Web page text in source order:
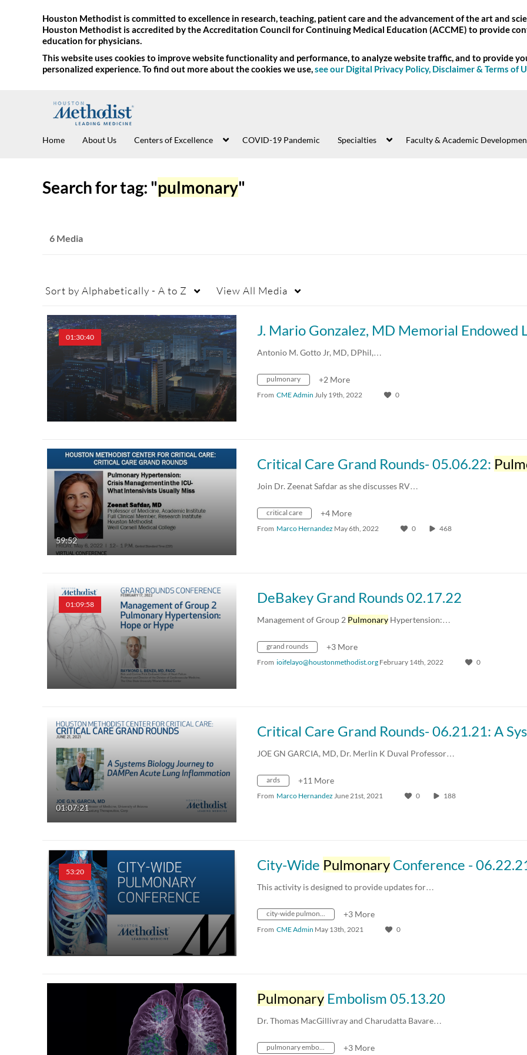
Houston Methodist is committed to excellence in research, teaching, patient care and the advancement of the art and
Houston Methodist is accredited by the Accreditation Council for Continuing Medical Education (ACCME) to provide
education for physicians.
This website uses cookies to improve website functionality and performance, to analyze website traffic, and to provide
personalized experience. To find out more about the cookies we use,see our Digital Privacy Policy, Disclaimer & Terms of
Home About Us Centers of Excellence COVID-19 Pandemic Specialties Faculty & Academic
Search for tag: "pulmonary"
6 Media
Sort by Alphabetically - A to Z View All Media
01:30:40
Antonio M. Gotto Jr, MD, DPhil,…
pulmonary +2 More
From CME Admin July 19th, 2022 0
59:52
Critical Care Grand Rounds- 05.06.22:
Join Dr. Zeenat Safdar as she discusses RV…
critical care +4 More
From Marco Hernandez May 6th, 2022 0 468
01:09:58 DeBakey Grand Rounds 02.17.22
Management of Group 2 Pulmonary Hypertension:…
grand rounds +3 More
From ioifelayo@houstonmethodist.org February 14th, 2022 0
01:07:21
JOE GN GARCIA, MD, Dr. Merlin K Duval Professor…
ards +11 More
From Marco Hernandez June 21st, 2021 0 188
53:20 City-Wide Pulmonary Conference -
This activity is designed to provide updates for…
city-wide pulmonary conference +3 More
From CME Admin May 13th, 2021 0
Pulmonary Embolism 05.13.20
Dr. Thomas MacGillivray and Charudatta Bavare…
pulmonary embolism +3 More